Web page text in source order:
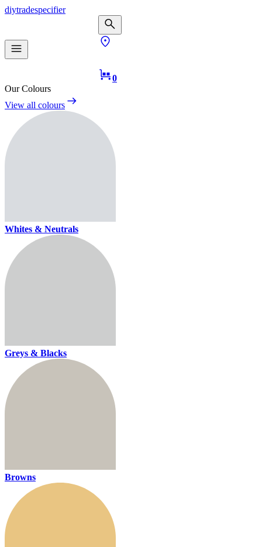
diytradespecifier
0
Our Colours
View all colours
Whites & Neutrals
Greys & Blacks
Browns